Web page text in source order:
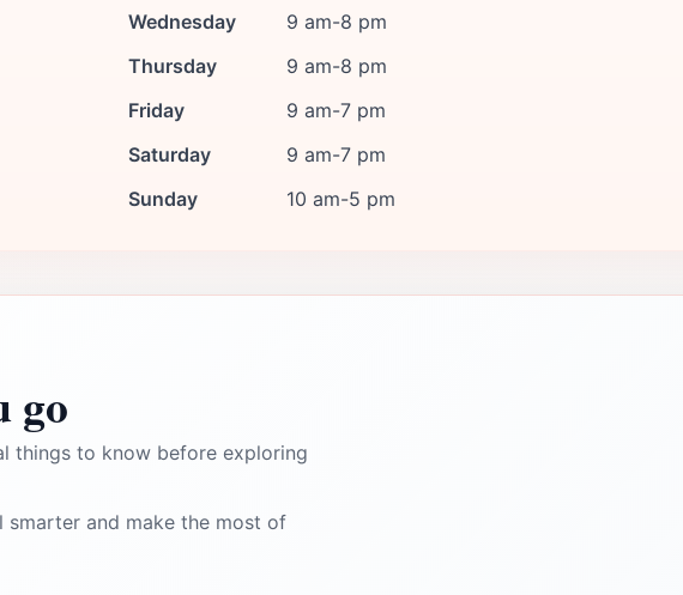
Wednesday
9 am-8 pm
Thursday
9 am-8 pm
Friday
9 am-7 pm
Saturday
9 am-7 pm
Sunday
10 am-5 pm
go
things to know before exploring
and make the most of